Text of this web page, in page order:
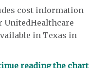
cost information
UnitedHealthcare
in Texas in
reading the chart